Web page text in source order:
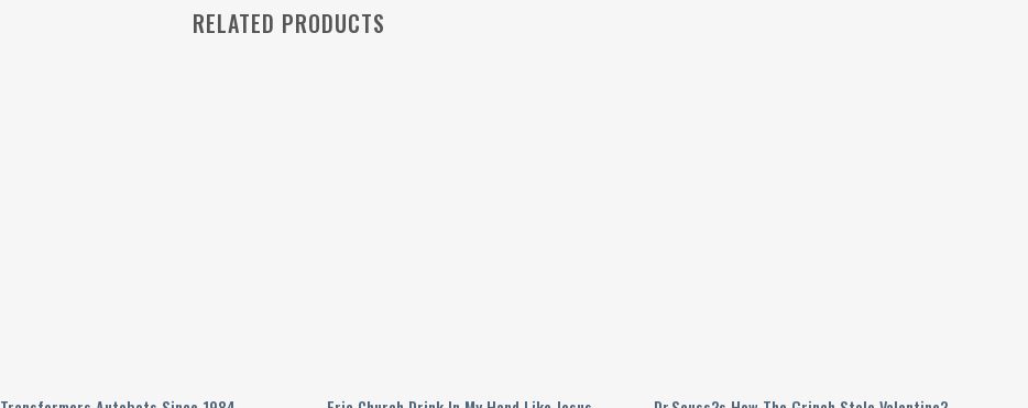
RELATED PRODUCTS